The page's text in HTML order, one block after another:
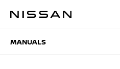
MANUALS
MANUALS